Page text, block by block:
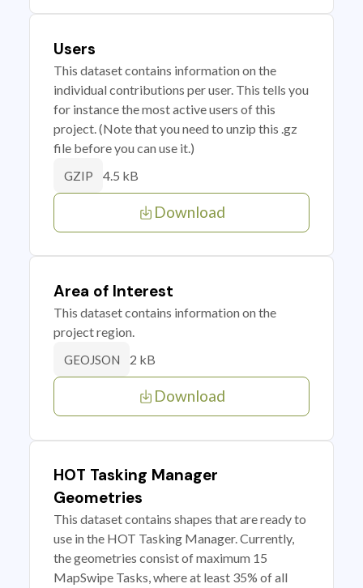
Users
This dataset contains information on the
individual contributions per user. This tells you
for instance the most active users of this
project. (Note that you need to unzip this .gz
file before you can use it.)
GZIP 4.5 kB
Download
Area of Interest
This dataset contains information on the
project region.
GEOJSON 2 kB
Download
HOT Tasking Manager
Geometries
This dataset contains shapes that are ready to
use in the HOT Tasking Manager. Currently,
the geometries consist of maximum 15
MapSwipe Tasks, where at least 35% of all